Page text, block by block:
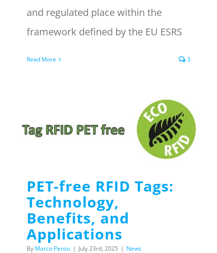
and regulated place within the
framework defined by the EU ESRS
Read More 3
PET-free RFID Tags:
Technology,
Benefits, and
Applications
By Marco Penso | July 23rd, 2025 | News